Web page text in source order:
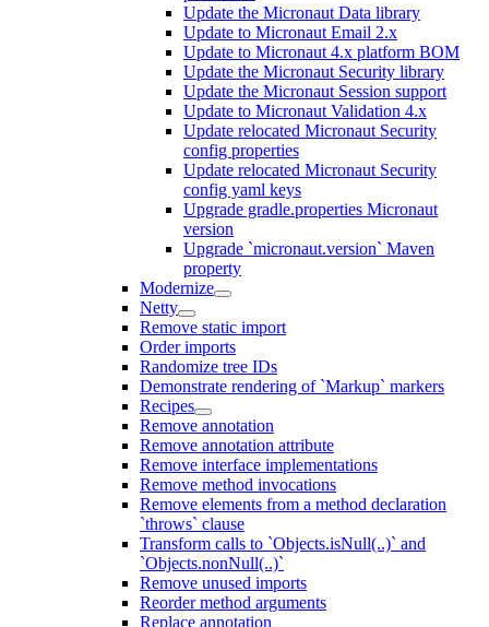
Update the Micronaut Data library
Update to Micronaut Email 2.x
Update to Micronaut 4.x platform BOM
Update the Micronaut Security library
Update the Micronaut Session support
Update to Micronaut Validation 4.x
Update relocated Micronaut Security
config properties
Update relocated Micronaut Security
config yaml keys
Upgrade gradle.properties Micronaut
version
Upgrade `micronaut.version` Maven
property
Modernize
Netty
Remove static import
Order imports
Randomize tree IDs
Demonstrate rendering of `Markup` markers
Recipes
Remove annotation
Remove annotation attribute
Remove interface implementations
Remove method invocations
Remove elements from a method declaration
`throws` clause
Transform calls to `Objects.isNull(..)` and
`Objects.nonNull(..)`
Remove unused imports
Reorder method arguments
Replace annotation